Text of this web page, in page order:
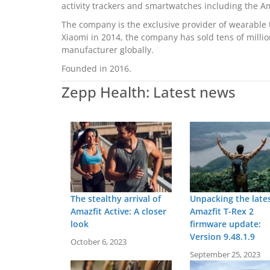
activity trackers and smartwatches including the
The company is the exclusive provider of
Xiaomi in 2014, the company has sold tens of
manufacturer globally.
Founded in 2016.
Zepp Health: Latest news
The stealthy arrival of
Amazfit Active: A closer
look
October 6, 2023
Unpacking the
Amazfit T-Rex 2
firmware update:
Version 9.48.1.9
September 25, 2023